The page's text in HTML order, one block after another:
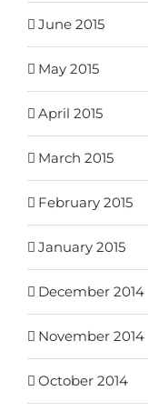
June 2015
May 2015
April 2015
March 2015
February 2015
January 2015
December 2014
November 2014
October 2014